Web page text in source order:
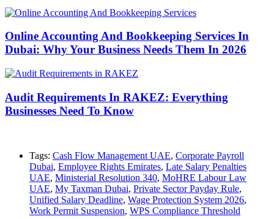
Online Accounting And Bookkeeping Services In
Dubai: Why Your Business Needs Them In 2026
Audit Requirements In RAKEZ: Everything
Businesses Need To Know
Tags: Cash Flow Management UAE, Corporate Payroll
Dubai, Employee Rights Emirates, Late Salary Penalties
UAE, Ministerial Resolution 340, MoHRE Labour Law
UAE, My Taxman Dubai, Private Sector Payday Rule,
Unified Salary Deadline, Wage Protection System 2026,
Work Permit Suspension, WPS Compliance Threshold